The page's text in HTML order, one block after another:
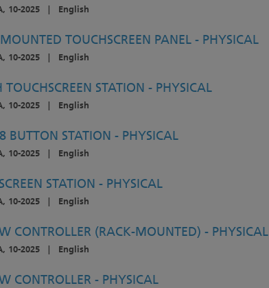
10-2025 | English
TOUCHSCREEN PANEL - PHYSICAL
10-2025 | English
STATION - PHYSICAL
10-2025 | English
BUTTON STATION - PHYSICAL
10-2025 | English
STATION - PHYSICAL
10-2025 | English
CONTROLLER (RACK-MOUNTED) - PHYSICAL
10-2025 | English
CONTROLLER - PHYSICAL